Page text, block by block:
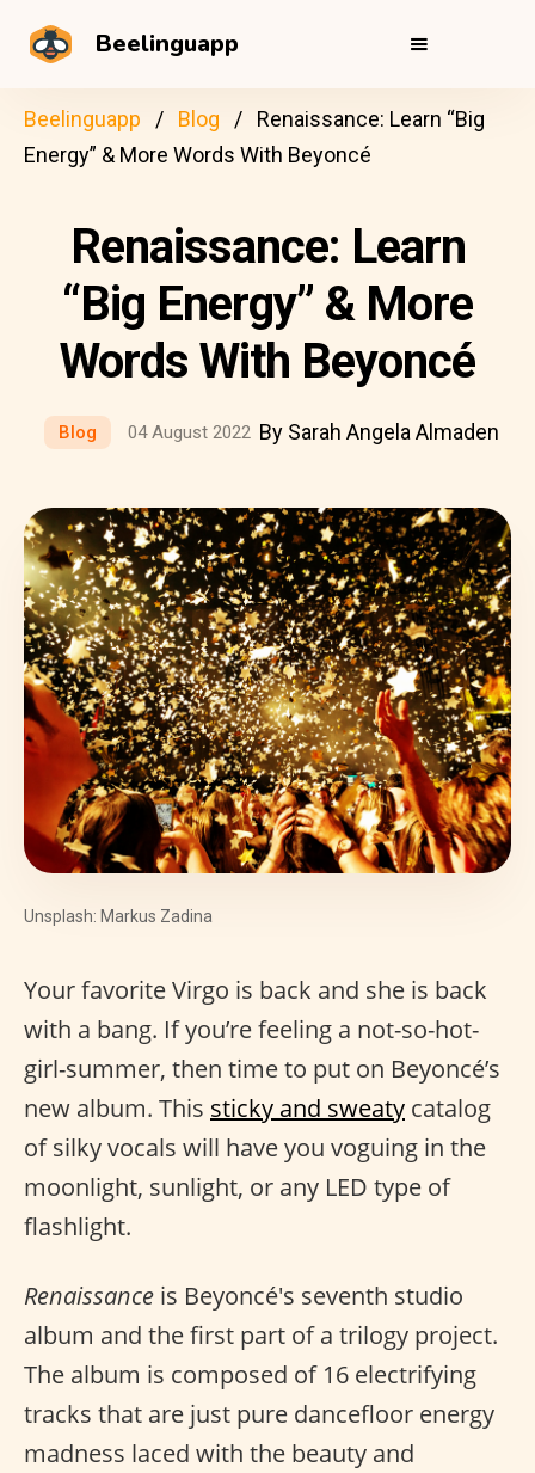
Beelinguapp
Beelinguapp Blog
Renaissance: Learn “Big
Energy” & More Words With Beyoncé
Renaissance: Learn
“Big Energy” & More
Words With Beyoncé
Blog 04 August 2022 By Sarah Angela Almaden
Unsplash: Markus Zadina
Your favorite Virgo is back and she is back
with a bang. If you’re feeling a not-so-hot-
girl-summer, then time to put on Beyoncé’s
new album. This sticky and sweaty catalog
of silky vocals will have you voguing in the
moonlight, sunlight, or any LED type of
flashlight.
Renaissance is Beyoncé's seventh studio
album and the first part of a trilogy project.
The album is composed of 16 electrifying
tracks that are just pure dancefloor energy
madness laced with the beauty and